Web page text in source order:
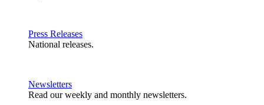
Press Releases
National releases.
Newsletters
Read our weekly and monthly newsletters.